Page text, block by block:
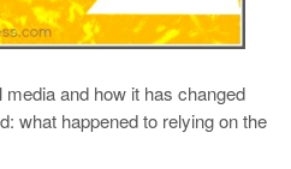
and how it has changed
what happened to relying on the